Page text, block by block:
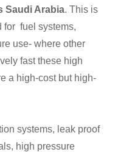
Saudi Arabia. This is
for fuel systems,
use- where other
fast these high
a high-cost but high-
systems, leak proof
high pressure